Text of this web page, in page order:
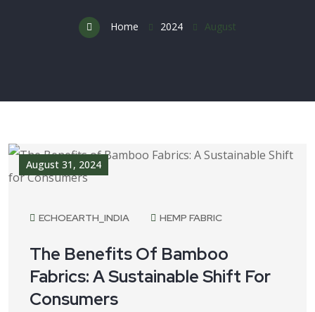
Home 2024 August
August 31, 2024
ECHOEARTH_INDIA HEMP FABRIC
The Benefits Of Bamboo
Fabrics: A Sustainable Shift For
Consumers